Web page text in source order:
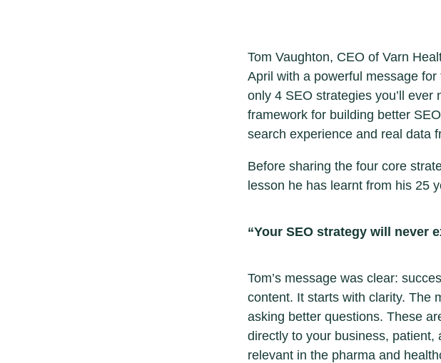
Tom Vaughton, CEO of Varn
April with a powerful message for
only 4 SEO strategies you’ll ever
framework for building better
search experience and real data
Before sharing the four core
lesson he has learnt from his 25
“Your SEO strategy will never
Tom’s message was clear:
content. It starts with clarity. The
asking better questions. These
directly to your business,
relevant in the pharma and